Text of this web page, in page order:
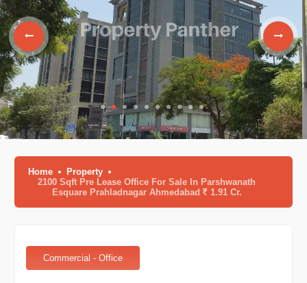
Home
Property
2100 Sqft Pre Lease Office For Sale In Parshwanath
Esquare Prahladnagar Ahmedabad
1.91 Cr.
Commercial - Office